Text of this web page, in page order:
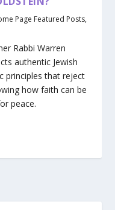
Page Featured Posts,
Rabbi Warren
authentic Jewish
principles that reject
how faith can be
peace.